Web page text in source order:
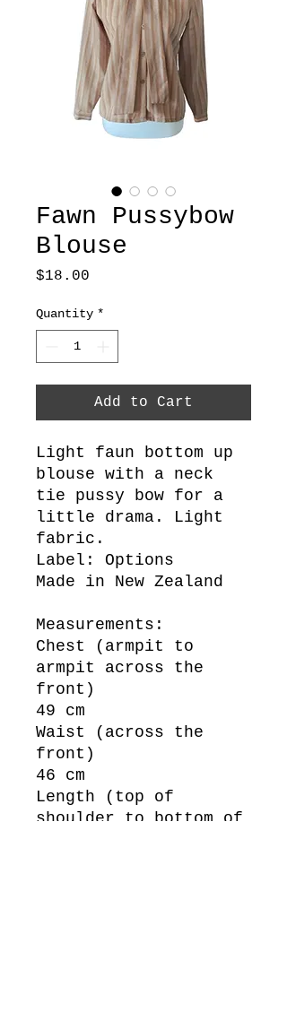
Fawn Pussybow
Blouse
$18.00
Quantity *
Add to Cart
Light faun bottom up
blouse with a neck
tie pussy bow for a
little drama. Light
fabric.
Label: Options
Made in New Zealand
Measurements:
Chest (armpit to
armpit across the
front)
49 cm
Waist (across the
front)
46 cm
Length (top of
shoulder to bottom of